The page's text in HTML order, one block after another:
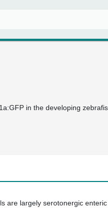
in the developing
are largely serotonergic